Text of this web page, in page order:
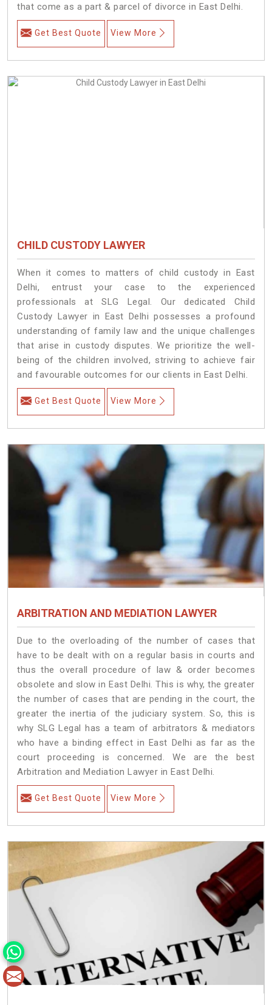
that come as a part & parcel of divorce in East Delhi.
Get Best Quote View More
CHILD CUSTODY LAWYER
When it comes to matters of child custody in East
Delhi, entrust your case to the experienced
professionals at SLG Legal. Our dedicated Child
Custody Lawyer in East Delhi possesses a profound
understanding of family law and the unique challenges
that arise in custody disputes. We prioritize the well-
being of the children involved, striving to achieve fair
and favourable outcomes for our clients in East Delhi.
Get Best Quote View More
ARBITRATION AND MEDIATION LAWYER
Due to the overloading of the number of cases that
have to be dealt with on a regular basis in courts and
thus the overall procedure of law & order becomes
obsolete and slow in East Delhi. This is why, the greater
the number of cases that are pending in the court, the
greater the inertia of the judiciary system. So, this is
why SLG Legal has a team of arbitrators & mediators
who have a binding effect in East Delhi as far as the
court proceeding is concerned. We are the best
Arbitration and Mediation Lawyer in East Delhi.
Get Best Quote View More